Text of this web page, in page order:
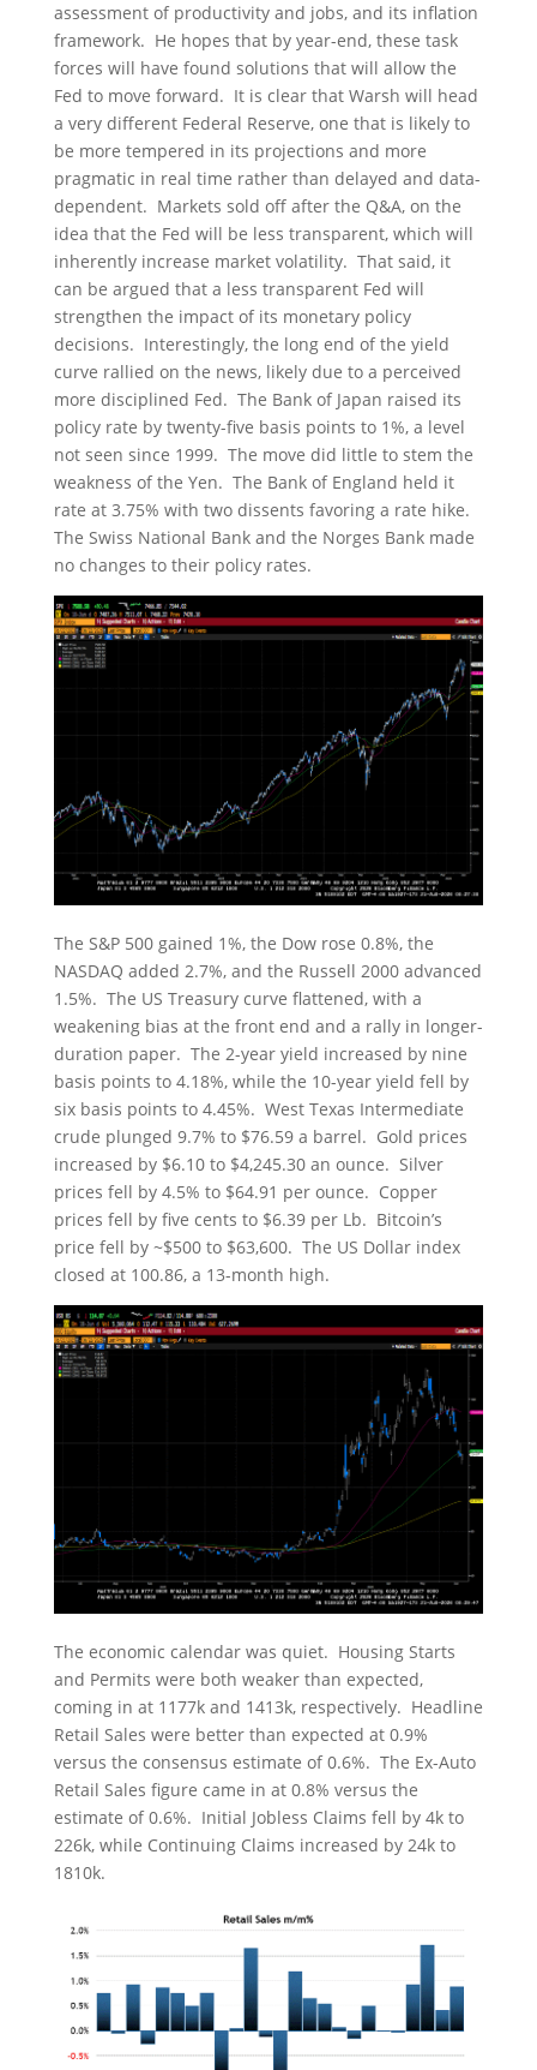
assessment of productivity and jobs, and its inflation
framework. He hopes that by year-end, these task
forces will have found solutions that will allow the
Fed to move forward. It is clear that Warsh will head
a very different Federal Reserve, one that is likely to
be more tempered in its projections and more
pragmatic in real time rather than delayed and data-
dependent. Markets sold off after the Q&A, on the
idea that the Fed will be less transparent, which will
inherently increase market volatility. That said, it
can be argued that a less transparent Fed will
strengthen the impact of its monetary policy
decisions. Interestingly, the long end of the yield
curve rallied on the news, likely due to a perceived
more disciplined Fed. The Bank of Japan raised its
policy rate by twenty-five basis points to 1%, a level
not seen since 1999. The move did little to stem the
weakness of the Yen. The Bank of England held it
rate at 3.75% with two dissents favoring a rate hike.
The Swiss National Bank and the Norges Bank made
no changes to their policy rates.
The S&P 500 gained 1%, the Dow rose 0.8%, the
NASDAQ added 2.7%, and the Russell 2000 advanced
1.5%. The US Treasury curve flattened, with a
weakening bias at the front end and a rally in longer-
duration paper. The 2-year yield increased by nine
basis points to 4.18%, while the 10-year yield fell by
six basis points to 4.45%. West Texas Intermediate
crude plunged 9.7% to $76.59 a barrel. Gold prices
increased by $6.10 to $4,245.30 an ounce. Silver
prices fell by 4.5% to $64.91 per ounce. Copper
prices fell by five cents to $6.39 per Lb. Bitcoin’s
price fell by ~$500 to $63,600. The US Dollar index
closed at 100.86, a 13-month high.
The economic calendar was quiet. Housing Starts
and Permits were both weaker than expected,
coming in at 1177k and 1413k, respectively. Headline
Retail Sales were better than expected at 0.9%
versus the consensus estimate of 0.6%. The Ex-Auto
Retail Sales figure came in at 0.8% versus the
estimate of 0.6%. Initial Jobless Claims fell by 4k to
226k, while Continuing Claims increased by 24k to
1810k.